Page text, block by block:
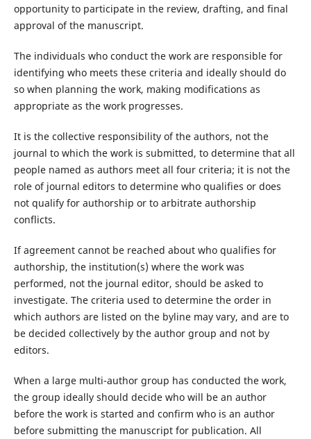
opportunity to participate in the review, drafting, and final
approval of the manuscript.
The individuals who conduct the work are responsible for
identifying who meets these criteria and ideally should do
so when planning the work, making modifications as
appropriate as the work progresses.
It is the collective responsibility of the authors, not the
journal to which the work is submitted, to determine that all
people named as authors meet all four criteria; it is not the
role of journal editors to determine who qualifies or does
not qualify for authorship or to arbitrate authorship
conflicts.
If agreement cannot be reached about who qualifies for
authorship, the institution(s) where the work was
performed, not the journal editor, should be asked to
investigate. The criteria used to determine the order in
which authors are listed on the byline may vary, and are to
be decided collectively by the author group and not by
editors.
When a large multi-author group has conducted the work,
the group ideally should decide who will be an author
before the work is started and confirm who is an author
before submitting the manuscript for publication. All